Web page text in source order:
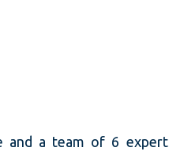
and a team of 6 expert